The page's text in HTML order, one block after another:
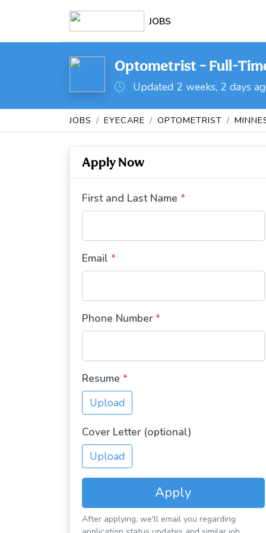
JOBS
Optometrist – Full-
Updated 2 weeks, 2 days
JOBS EYECARE OPTOMETRIST
Apply Now
First and Last Name *
Email *
Phone Number *
Resume *
Upload
Cover Letter (optional)
Upload
Apply
After applying, we'll email you regarding